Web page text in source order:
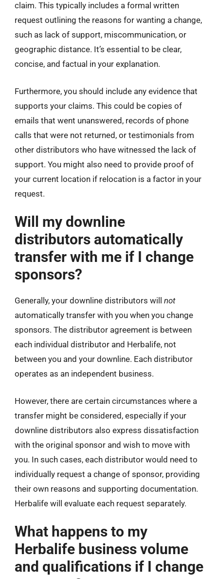
claim. This typically includes a formal written
request outlining the reasons for wanting a change,
such as lack of support, miscommunication, or
geographic distance. It’s essential to be clear,
concise, and factual in your explanation.
Furthermore, you should include any evidence that
supports your claims. This could be copies of
emails that went unanswered, records of phone
calls that were not returned, or testimonials from
other distributors who have witnessed the lack of
support. You might also need to provide proof of
your current location if relocation is a factor in your
request.
Will my downline
distributors automatically
transfer with me if I change
sponsors?
Generally, your downline distributors will not
automatically transfer with you when you change
sponsors. The distributor agreement is between
each individual distributor and Herbalife, not
between you and your downline. Each distributor
operates as an independent business.
However, there are certain circumstances where a
transfer might be considered, especially if your
downline distributors also express dissatisfaction
with the original sponsor and wish to move with
you. In such cases, each distributor would need to
individually request a change of sponsor, providing
their own reasons and supporting documentation.
Herbalife will evaluate each request separately.
What happens to my
Herbalife business volume
and qualifications if I change